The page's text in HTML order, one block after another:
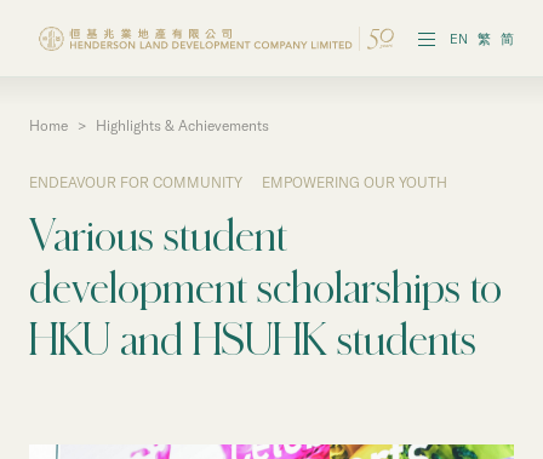
EN 繁 简
Governance & Policies
Reports & Publications
Home > Highlights & Achievements
ENDEAVOUR FOR COMMUNITY EMPOWERING OUR YOUTH
Various student
development scholarships to
HKU and HSUHK students